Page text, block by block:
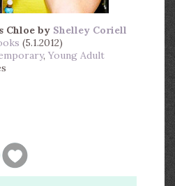
Chloe by Shelley Coriell
(5.1.2012)
, Young Adult